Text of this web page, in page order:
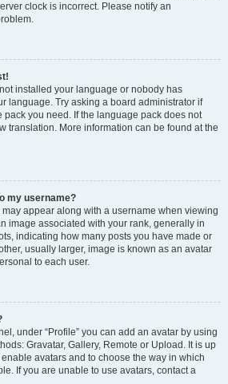
clock is incorrect. Please notify an
installed your language or nobody has
language. Try asking a board administrator if
you need. If the language pack does not
translation. More information can be found at the
my username?
appear along with a username when viewing
image associated with your rank, generally in
indicating how many posts you have made or
usually larger, image is known as an avatar
to each user.
under “Profile” you can add an avatar by using
Gravatar, Gallery, Remote or Upload. It is up
avatars and to choose the way in which
If you are unable to use avatars, contact a